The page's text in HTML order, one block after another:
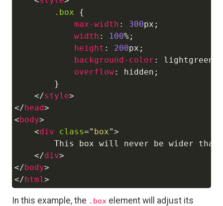
.box
{
max-width : 300px ;
width : 100%;
height : 200px ;
background-color : lightgreen
overflow: hidden ;
}
</style>
</head>
<body>
<div class=" box">
This box will never be wider
</div>
</body>
</html >
In this example, the .box element will adjust its